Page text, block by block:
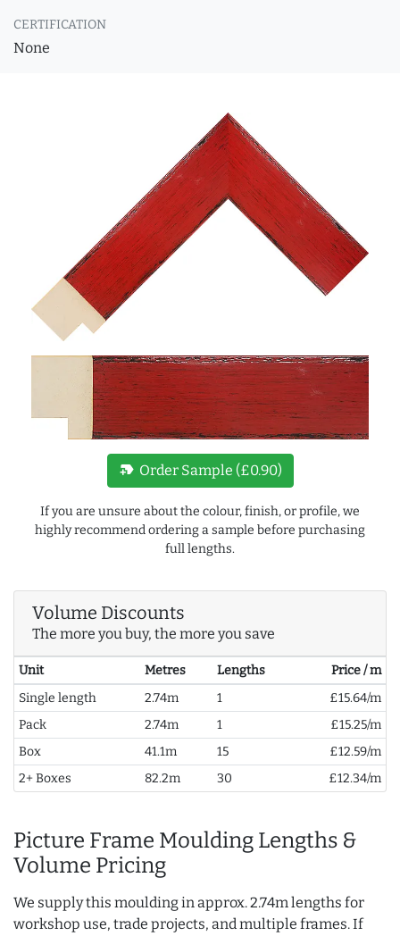
CERTIFICATION
None
new_label Order Sample (£0.90)
If you are unsure about the colour, finish, or profile, we
highly recommend ordering a sample before purchasing
full lengths.
Volume Discounts
The more you buy, the more you save
Unit Metres Lengths
Price / m
Single length
2.74m 1
£15.64/m
Pack
2.74m 1
£15.25/m
Box
41.1m 15
£12.59/m
2+ Boxes
82.2m 30 £12.34/m
Picture Frame Moulding Lengths &
Volume Pricing
We supply this moulding in approx. 2.74m lengths for
workshop use, trade projects, and multiple frames. If